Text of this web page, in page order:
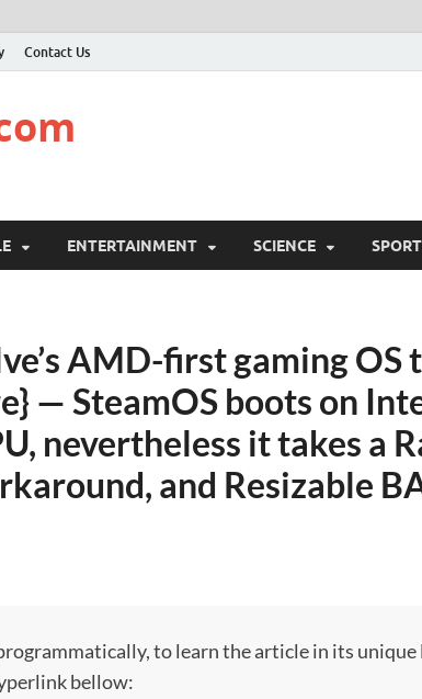
Contact Us
ENTERTAINMENT SCIENCE
AMD-first gaming OS
— SteamOS boots on
nevertheless it takes a
and Resizable
to learn the article in its
bellow: